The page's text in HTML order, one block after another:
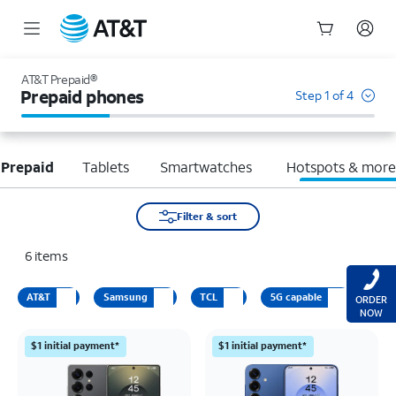
AT&T Prepaid®
Prepaid phones Step 1 of 4
Tablets Smartwatches Hotspots & more
Filter & sort
6 items
AT&T Samsung TCL 5G capable
$1 initial payment* $1 initial payment*
ORDER
NOW